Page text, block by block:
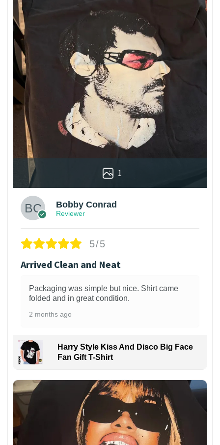
1
Bobby Conrad
Reviewer
5/5
Arrived Clean and Neat
Packaging was simple but nice. Shirt came
folded and in great condition.
2 months ago
Harry Style Kiss And Disco Big Face
Fan Gift T-Shirt